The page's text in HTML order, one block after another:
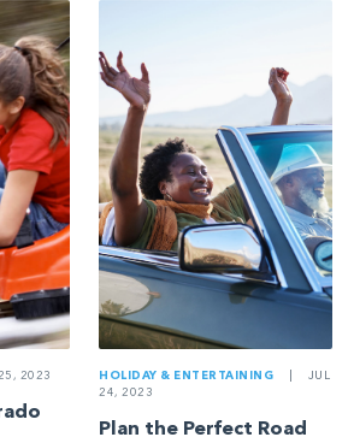
2023 HOLIDAY & ENTERTAINING
JUL
24, 2023
Plan the Perfect Road